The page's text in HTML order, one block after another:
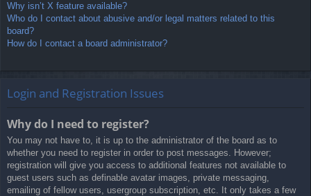
Why isn’t X feature available?
Who do I contact about abusive and/or legal matters related to this
board?
How do I contact a board administrator?
Login and Registration Issues
Why do I need to register?
You may not have to, it is up to the administrator of the board as to
whether you need to register in order to post messages. However;
registration will give you access to additional features not available to
guest users such as definable avatar images, private messaging,
emailing of fellow users, usergroup subscription, etc. It only takes a few